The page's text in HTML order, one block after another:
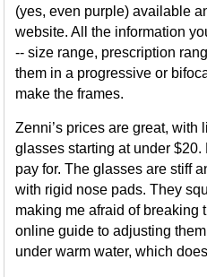
(yes, even purple) available
website. All the information
-- size range, prescription
them in a progressive or
make the frames.
Zenni’s prices are great, with
glasses starting at under
pay for. The glasses are stiff
with rigid nose pads. They
making me afraid of breaking
online guide to adjusting
under warm water, which